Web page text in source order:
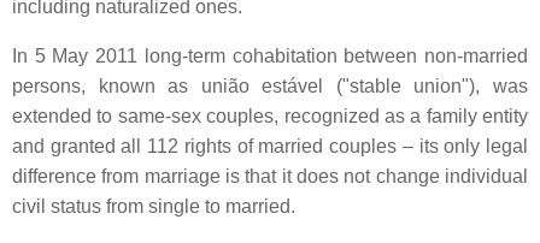
including naturalized ones.
In 5 May 2011 long-term cohabitation between non-married
persons, known as união estável
("stable union"), was
extended to same-sex couples, recognized as a family entity
and granted all 112 rights of married couples – its only legal
difference from marriage is that it does not change individual
civil status from single to married.